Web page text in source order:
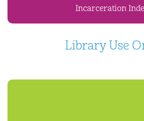
Incarceration
Library Use